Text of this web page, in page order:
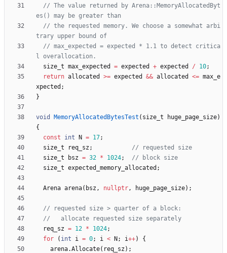
// The value returned by Arena::MemoryAllocatedByt
// the requested memory. We choose a somewhat arbi
// max_expected = expected * 1.1 to detect critica
size_t max_expected = expected + expected / 10;
return allocated >= expected && allocated <= max_e
xpected ;
}
void MemoryAllocatedBytesTest ( size_t huge_page_size)
{
const
int N = 17;
size_t
req_sz ;
size_t
bsz = 32 * 1024;
size_t expected_memory_allocated ;
Arena arena( bsz , nullptr, huge_page_size) ;
req_sz = 12 * 1024;
for
( int i = 0; i < N ; i++)
{
arena.Allocate( req_sz ) ;